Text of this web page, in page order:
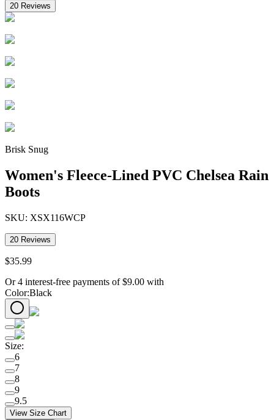
20 Reviews
Brisk Snug
Women's Fleece-Lined PVC Chelsea Rain
Boots
SKU: XSX116WCP
20 Reviews
$35.99
Or 4 interest-free payments of $9.00 with
Color:Black
Size:
6
7
8
9
9.5
View Size Chart